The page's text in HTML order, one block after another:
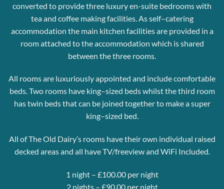
converted to provide three luxury en-suite bedrooms with
tea and coffee making facilities. As self–catering
accommodation the main kitchen facilities are provided in a
room attached to the accommodation which is shared
between the three rooms.
All rooms are luxuriously appointed and include comfortable
beds. Two rooms have king–sized beds whilst the third room
has twin beds that can be joined together to make a super
king–sized bed.
All of The Old Dairy’s rooms have their own individual raised
decked areas and all have TV/freeview and WiFi Included.
1 night – £100.00 per night
2 nights – £90.00 per night